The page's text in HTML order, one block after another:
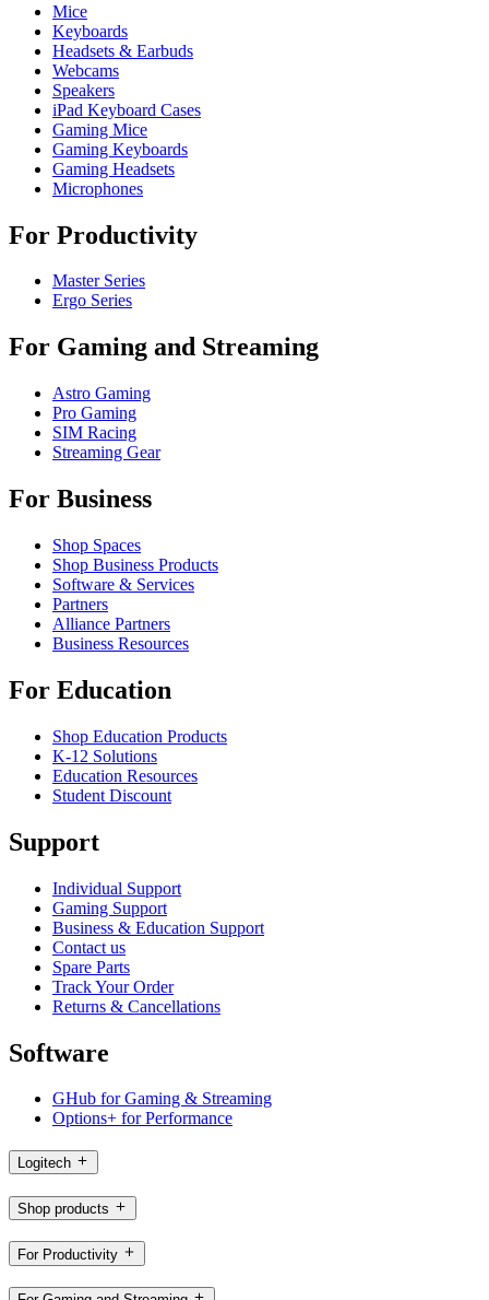
Mice
Keyboards
Headsets & Earbuds
Webcams
Speakers
iPad Keyboard Cases
Gaming Mice
Gaming Keyboards
Gaming Headsets
Microphones
For Productivity
Master Series
Ergo Series
For Gaming and Streaming
Astro Gaming
Pro Gaming
SIM Racing
Streaming Gear
For Business
Shop Spaces
Shop Business Products
Software & Services
Partners
Alliance Partners
Business Resources
For Education
Shop Education Products
K-12 Solutions
Education Resources
Student Discount
Support
Individual Support
Gaming Support
Business & Education Support
Contact us
Spare Parts
Track Your Order
Returns & Cancellations
Software
GHub for Gaming & Streaming
Options+ for Performance
Logitech
Shop products
For Productivity